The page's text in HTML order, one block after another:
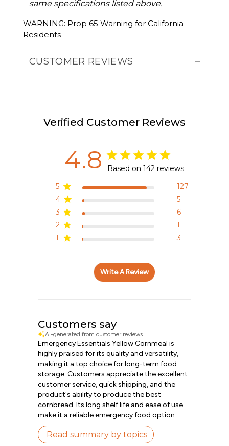
same specifications listed above.
WARNING: Prop 65 Warning for California
Residents
CUSTOMER REVIEWS
Verified Customer Reviews
4.8
Based on 142 reviews
5
127
4
5
3
6
2
1
1
3
Write A Review
Customers say
AI-generated from customer reviews.
Emergency Essentials Yellow Cornmeal is
highly praised for its quality and versatility,
making it a top choice for long-term food
storage. Customers appreciate the excellent
customer service, quick shipping, and the
product's ability to produce the best
cornbread. Its long shelf life and ease of use
make it a reliable emergency food option.
Read summary by topics